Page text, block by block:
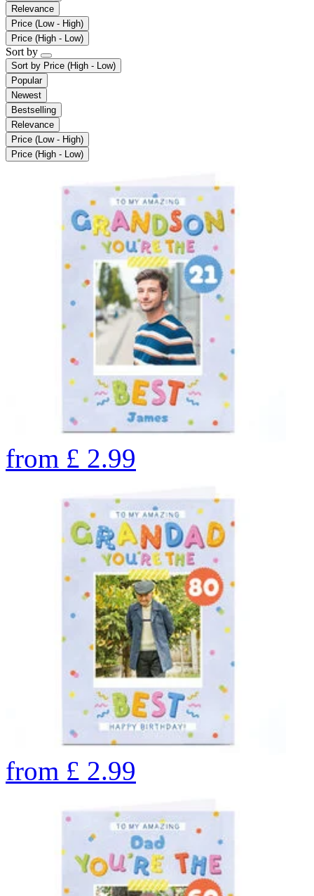
Relevance
Price (Low - High)
Price (High - Low)
Sort by
Sort by Price (High - Low)
Popular
Newest
Bestselling
Relevance
Price (Low - High)
Price (High - Low)
from £ 2.99
from £ 2.99